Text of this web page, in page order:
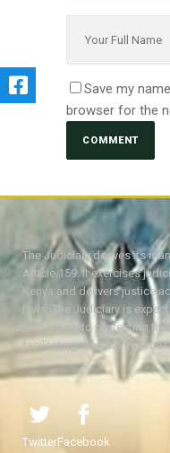
Save my
browser for the
The Judiciary derives its
Article 159. It exercises
Kenya and delivers justice
laws. The Judiciary is
with a view to protecting
facilitating the attainment
TwitterFacebook